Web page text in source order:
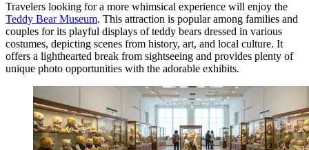
Travelers looking for a more whimsical experience will enjoy the
Teddy Bear Museum. This attraction is popular among families and
couples for its playful displays of teddy bears dressed in various
costumes, depicting scenes from history, art, and local culture. It
offers a lighthearted break from sightseeing and provides plenty of
unique photo opportunities with the adorable exhibits.